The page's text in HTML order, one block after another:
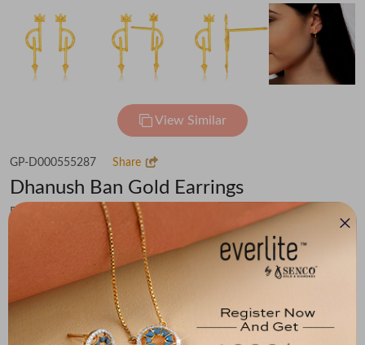
View Similar
GP-D000555287 Share
Dhanush Ban Gold Earrings
Flat 30% off on Making Charges
₹19,675 You save - ₹1,687
(MRP Inclusive of all taxes)
22K Yellow Gold 1